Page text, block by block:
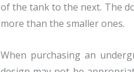
of the tank to the next. The
more than the smaller ones.
When purchasing an